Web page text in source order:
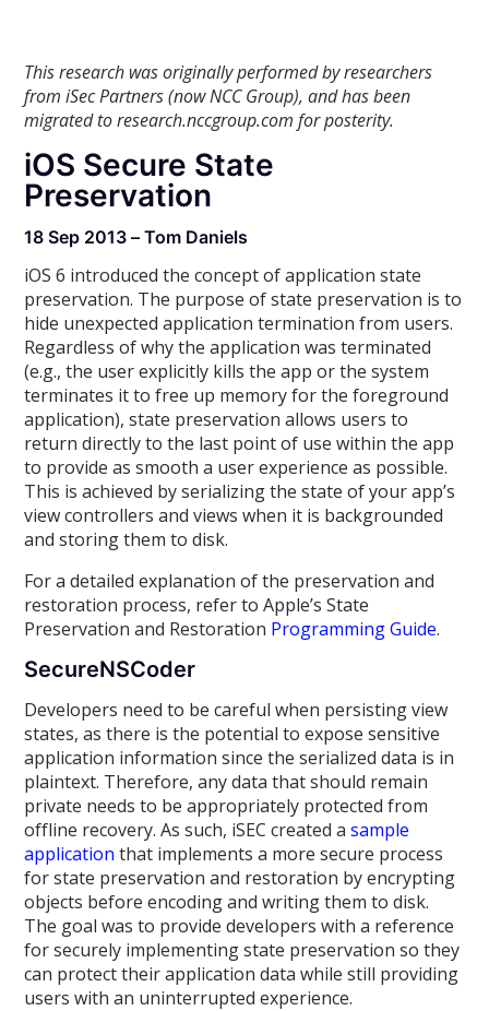
This research was originally performed by researchers
from iSec Partners (now NCC Group), and has been
migrated to research.nccgroup.com for posterity.
iOS Secure State
Preservation
18 Sep 2013 – Tom Daniels
iOS 6 introduced the concept of application state
preservation. The purpose of state preservation is to
hide unexpected application termination from users.
Regardless of why the application was terminated
(e.g., the user explicitly kills the app or the system
terminates it to free up memory for the foreground
application), state preservation allows users to
return directly to the last point of use within the app
to provide as smooth a user experience as possible.
This is achieved by serializing the state of your app’s
view controllers and views when it is backgrounded
and storing them to disk.
For a detailed explanation of the preservation and
restoration process, refer to Apple’s State
Preservation and Restoration Programming Guide.
SecureNSCoder
Developers need to be careful when persisting view
states, as there is the potential to expose sensitive
application information since the serialized data is in
plaintext. Therefore, any data that should remain
private needs to be appropriately protected from
offline recovery. As such, iSEC created asample
application that implements a more secure process
for state preservation and restoration by encrypting
objects before encoding and writing them to disk.
The goal was to provide developers with a reference
for securely implementing state preservation so they
can protect their application data while still providing
users with an uninterrupted experience.